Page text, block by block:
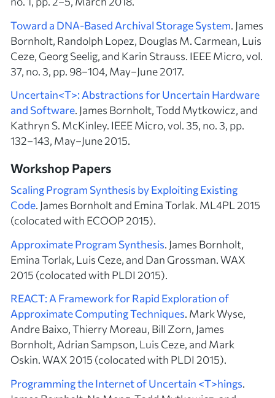
Toward a DNA-Based Archival Storage System. James
Bornholt, Randolph Lopez, Douglas M. Carmean, Luis
Ceze, Georg Seelig, and Karin Strauss. IEEE Micro, vol.
37, no. 3, pp. 98–104, May–June 2017.
Uncertain<T>: Abstractions for Uncertain Hardware
and Software. James Bornholt, Todd Mytkowicz, and
Kathryn S. McKinley. IEEE Micro, vol. 35, no. 3, pp.
132–143, May–June 2015.
Workshop Papers
Scaling Program Synthesis by Exploiting Existing
Code. James Bornholt and Emina Torlak. ML4PL 2015
(colocated with ECOOP 2015).
Approximate Program Synthesis. James Bornholt,
Emina Torlak, Luis Ceze, and Dan Grossman. WAX
2015 (colocated with PLDI 2015).
REACT: A Framework for Rapid Exploration of
Approximate Computing Techniques. Mark Wyse,
Andre Baixo, Thierry Moreau, Bill Zorn, James
Bornholt, Adrian Sampson, Luis Ceze, and Mark
Oskin. WAX 2015 (colocated with PLDI 2015).
Programming the Internet of Uncertain <T>hings.